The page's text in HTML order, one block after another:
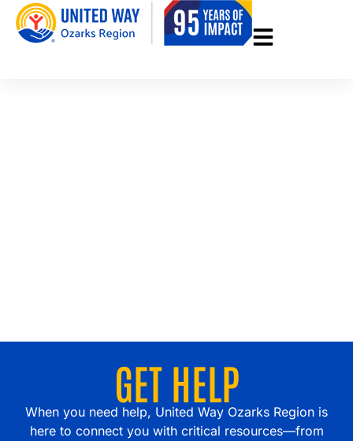
GET HELP
When you need help, United Way Ozarks Region is
here to connect you with critical resources—from